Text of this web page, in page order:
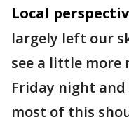
Local
largely left our
see a little more
Friday night and
most of this